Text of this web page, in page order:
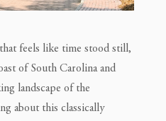
feels like time stood still,
of South Carolina and
landscape of the
about this classically